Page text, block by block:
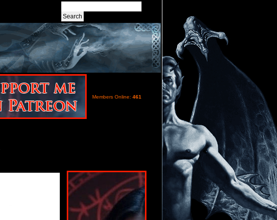
Members Online: 461